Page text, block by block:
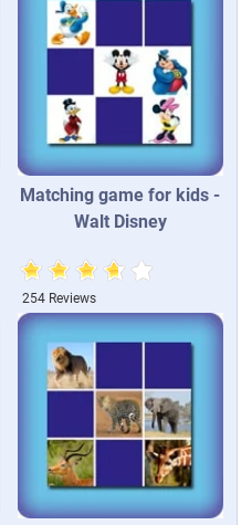
Matching game for kids -
Walt Disney
254 Reviews